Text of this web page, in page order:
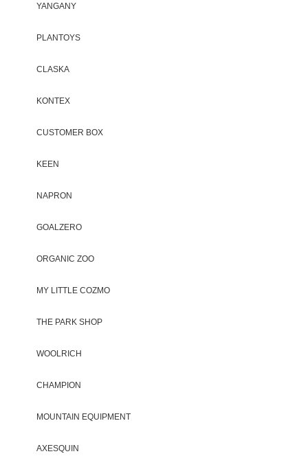
YANGANY
PLANTOYS
CLASKA
KONTEX
CUSTOMER BOX
KEEN
NAPRON
GOALZERO
ORGANIC ZOO
MY LITTLE COZMO
THE PARK SHOP
WOOLRICH
CHAMPION
MOUNTAIN EQUIPMENT
AXESQUIN